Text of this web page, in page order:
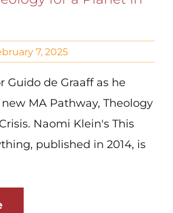
7, 2025
Guido de Graaff as he
MA Pathway, Theology
Naomi Klein's This
published in 2014, is